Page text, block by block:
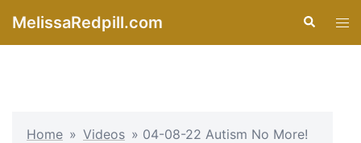
MelissaRedpill.com Search
Home » Videos » 04-08-22 Autism No More!